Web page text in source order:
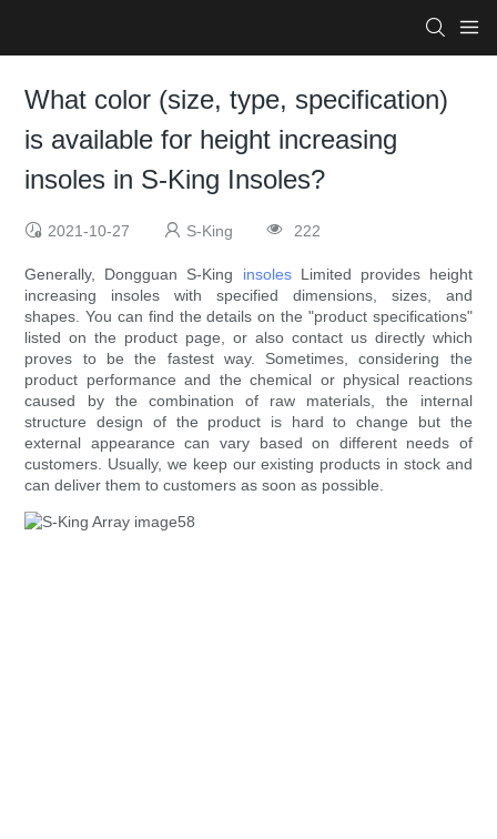
What color (size, type, specification)
is available for height increasing
insoles in S-King Insoles?
2021-10-27 S-King 222
Generally, Dongguan S-King insolesLimited provides height
increasing insoles with specified dimensions, sizes, and
shapes. You can find the details on the "product specifications"
listed on the product page, or also contact us directly which
proves to be the fastest way. Sometimes, considering the
product performance and the chemical or physical reactions
caused by the combination of raw materials, the internal
structure design of the product is hard to change but the
external appearance can vary based on different needs of
customers. Usually, we keep our existing products in stock and
can deliver them to customers as soon as possible.